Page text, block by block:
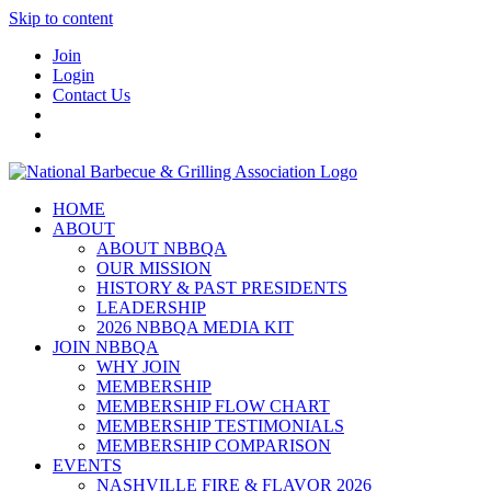
Skip to content
Join
Login
Contact Us
HOME
ABOUT
ABOUT NBBQA
OUR MISSION
HISTORY & PAST PRESIDENTS
LEADERSHIP
2026 NBBQA MEDIA KIT
JOIN NBBQA
WHY JOIN
MEMBERSHIP
MEMBERSHIP FLOW CHART
MEMBERSHIP TESTIMONIALS
MEMBERSHIP COMPARISON
EVENTS
NASHVILLE FIRE & FLAVOR 2026